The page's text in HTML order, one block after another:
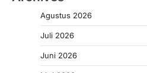
Agustus 2026
Juli 2026
Juni 2026